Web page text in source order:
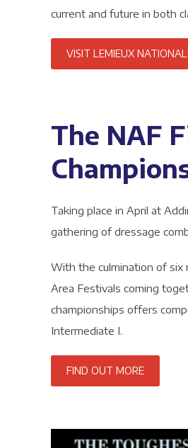
current and future in both
VISIT LEMIEUX
The NAF
Taking place in April at
gathering of dressage
With the culmination of six
Area Festivals coming
championships offers
Intermediate I.
FIND OUT MORE